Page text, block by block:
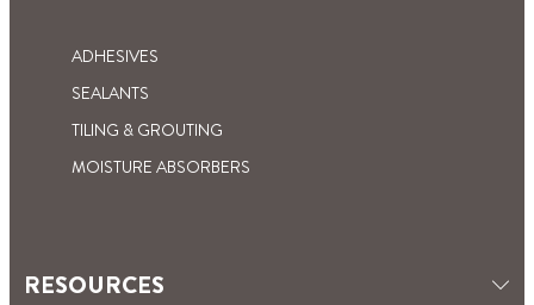
ADHESIVES
SEALANTS
TILING & GROUTING
MOISTURE ABSORBERS
RESOURCES